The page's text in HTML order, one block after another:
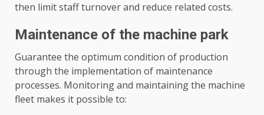
then limit staff turnover and reduce related costs.
Maintenance of the machine park
Guarantee the optimum condition of production
through the implementation of maintenance
processes. Monitoring and maintaining the machine
fleet makes it possible to: